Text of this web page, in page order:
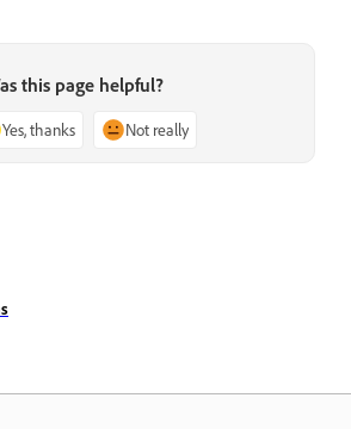
this page helpful?
Yes, thanks Not really